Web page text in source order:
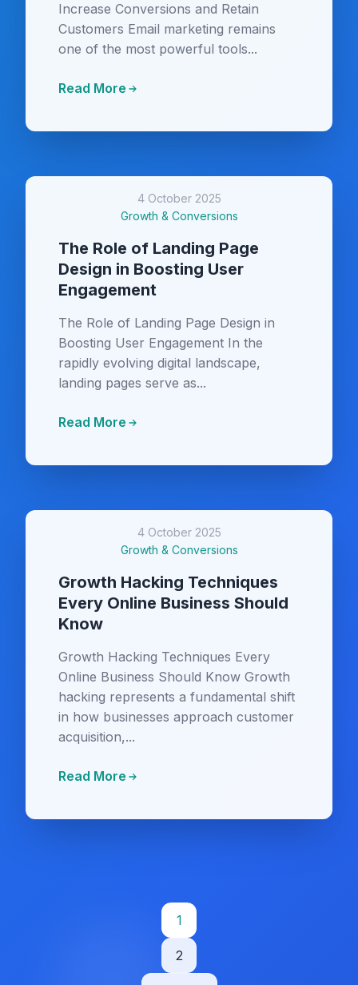
Increase Conversions and Retain
Customers Email marketing remains
one of the most powerful tools...
Read More
4 October 2025
Growth & Conversions
The Role of Landing Page
Design in Boosting User
Engagement
The Role of Landing Page Design in
Boosting User Engagement In the
rapidly evolving digital landscape,
landing pages serve as...
Read More
4 October 2025
Growth & Conversions
Growth Hacking Techniques
Every Online Business Should
Know
Growth Hacking Techniques Every
Online Business Should Know Growth
hacking represents a fundamental shift
in how businesses approach customer
acquisition,...
Read More
1
2